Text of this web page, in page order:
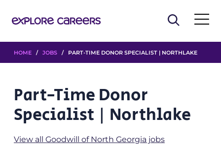
HOME / JOBS / PART-TIME DONOR SPECIALIST | NORTHLAKE
Part-Time Donor
Specialist | Northlake
View all Goodwill of North Georgia jobs